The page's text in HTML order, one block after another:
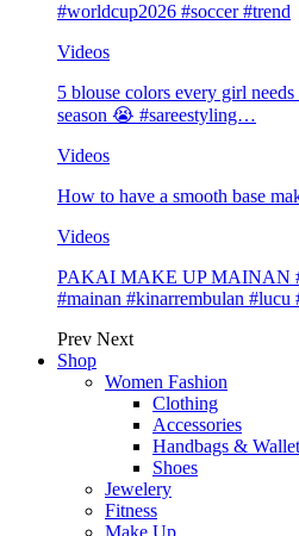
#worldcup2026 #soccer #trend
Videos
5 blouse colors every girl
season 😭 #sareestyling…
Videos
How to have a smooth base
Videos
PAKAI MAKE UP MAINAN
#mainan #kinarrembulan
Prev Next
Shop
Women Fashion
Clothing
Accessories
Handbags &
Shoes
Jewelery
Fitness
Make Up